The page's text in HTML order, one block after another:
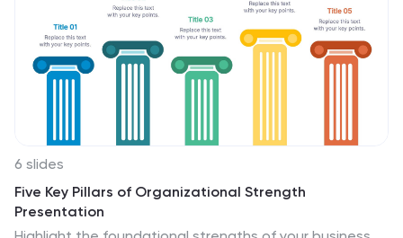
Slides, it's versatile and ready for your next project.
6 slides
Five Key Pillars of Organizational Strength
Presentation